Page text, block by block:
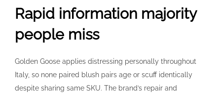
Rapid information majority
people miss
Golden Goose applies distressing personally throughout
Italy, so none paired blush pairs age or scuff identically
despite sharing same SKU. The brand’s repair and